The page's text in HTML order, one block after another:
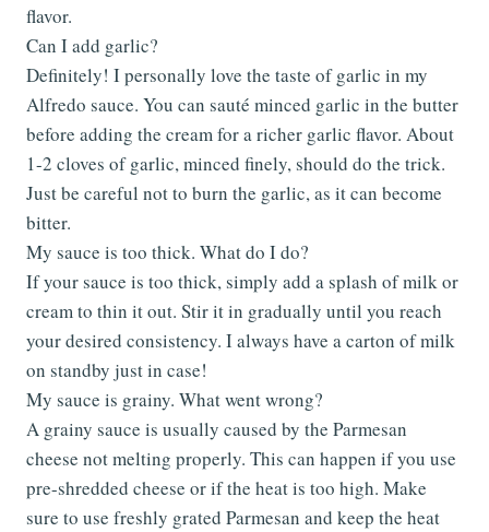
flavor.
Can I add garlic?
Definitely! I personally love the taste of garlic in my
Alfredo sauce. You can sauté minced garlic in the butter
before adding the cream for a richer garlic flavor. About
1-2 cloves of garlic, minced finely, should do the trick.
Just be careful not to burn the garlic, as it can become
bitter.
My sauce is too thick. What do I do?
If your sauce is too thick, simply add a splash of milk or
cream to thin it out. Stir it in gradually until you reach
your desired consistency. I always have a carton of milk
on standby just in case!
My sauce is grainy. What went wrong?
A grainy sauce is usually caused by the Parmesan
cheese not melting properly. This can happen if you use
pre-shredded cheese or if the heat is too high. Make
sure to use freshly grated Parmesan and keep the heat